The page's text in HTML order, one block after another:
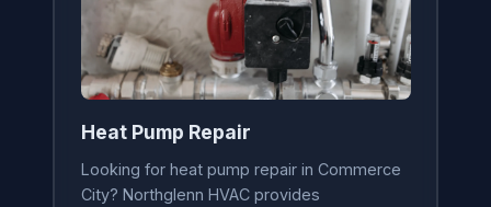
Heat Pump Repair
Looking for heat pump repair in Commerce
City? Northglenn HVAC provides